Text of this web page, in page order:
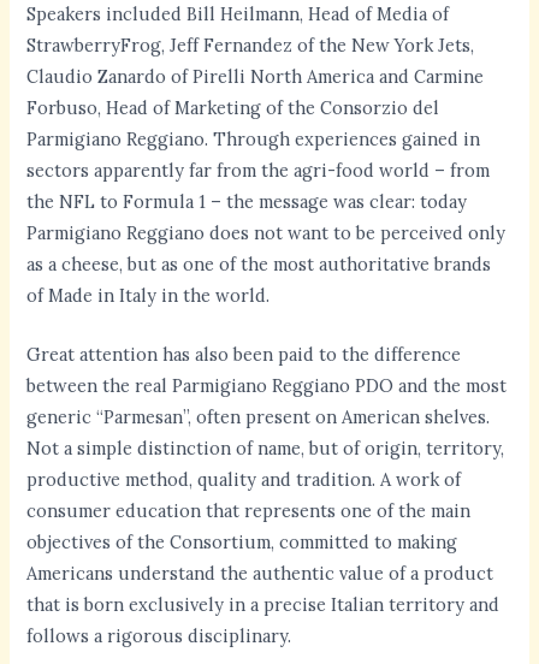
Speakers included Bill Heilmann, Head of Media of
StrawberryFrog, Jeff Fernandez of the New York Jets,
Claudio Zanardo of Pirelli North America and Carmine
Forbuso, Head of Marketing of the Consorzio del
Parmigiano Reggiano. Through experiences gained in
sectors apparently far from the agri-food world – from
the NFL to Formula 1 – the message was clear: today
Parmigiano Reggiano does not want to be perceived only
as a cheese, but as one of the most authoritative brands
of Made in Italy in the world.
Great attention has also been paid to the difference
between the real Parmigiano Reggiano PDO and the most
generic “Parmesan”, often present on American shelves.
Not a simple distinction of name, but of origin, territory,
productive method, quality and tradition. A work of
consumer education that represents one of the main
objectives of the Consortium, committed to making
Americans understand the authentic value of a product
that is born exclusively in a precise Italian territory and
follows a rigorous disciplinary.